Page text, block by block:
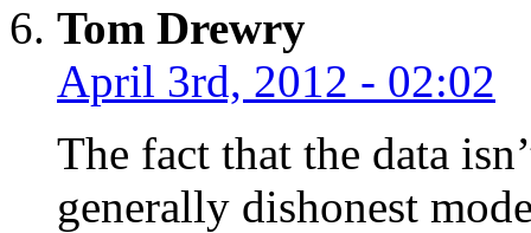
Tom Drewry
April 3rd, 2012 - 02:02
The fact that the data
generally dishonest